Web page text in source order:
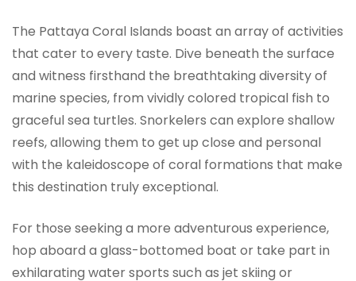
The Pattaya Coral Islands boast an array of activities
that cater to every taste. Dive beneath the surface
and witness firsthand the breathtaking diversity of
marine species, from vividly colored tropical fish to
graceful sea turtles. Snorkelers can explore shallow
reefs, allowing them to get up close and personal
with the kaleidoscope of coral formations that make
this destination truly exceptional.
For those seeking a more adventurous experience,
hop aboard a glass-bottomed boat or take part in
exhilarating water sports such as jet skiing or